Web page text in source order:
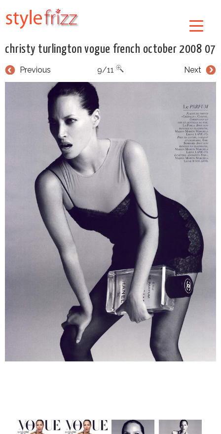
christy turlington vogue french october 2008 07
Previous Next
9/11